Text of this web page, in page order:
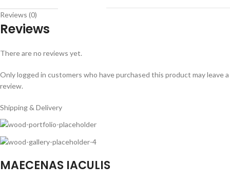
Reviews (0)
Reviews
There are no reviews yet.
Only logged in customers who have purchased this product may leave a
review.
Shipping & Delivery
MAECENAS IACULIS